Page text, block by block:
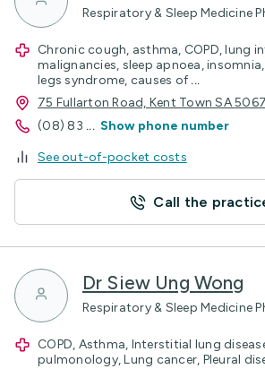
Respiratory & Sleep Medicine
Chronic cough, asthma, COPD, lung
malignancies, sleep apnoea,
legs syndrome, causes of...
75 Fullarton Road, Kent Town SA 5067
(08) 83 ... Show phone number
See out-of-pocket costs
Call the
Dr Siew Ung Wong
Respiratory & Sleep Medicine
COPD, Asthma, Interstitial lung
pulmonology, Lung cancer, Pleural